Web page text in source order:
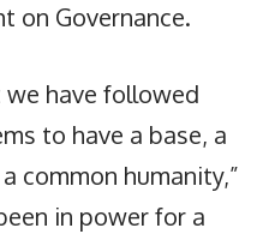
on Governance.
have followed
to have a base, a
common humanity,”
in power for a